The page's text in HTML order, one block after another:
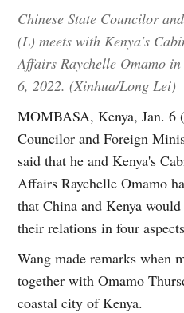
Chinese State Councilor
(L) meets with Kenya's
Affairs Raychelle Omamo
6, 2022. (Xinhua/Long Lei)
MOMBASA, Kenya, Jan. 6
Councilor and Foreign
said that he and Kenya's
Affairs Raychelle Omamo
that China and Kenya
their relations in four
Wang made remarks when
together with Omamo
coastal city of Kenya.